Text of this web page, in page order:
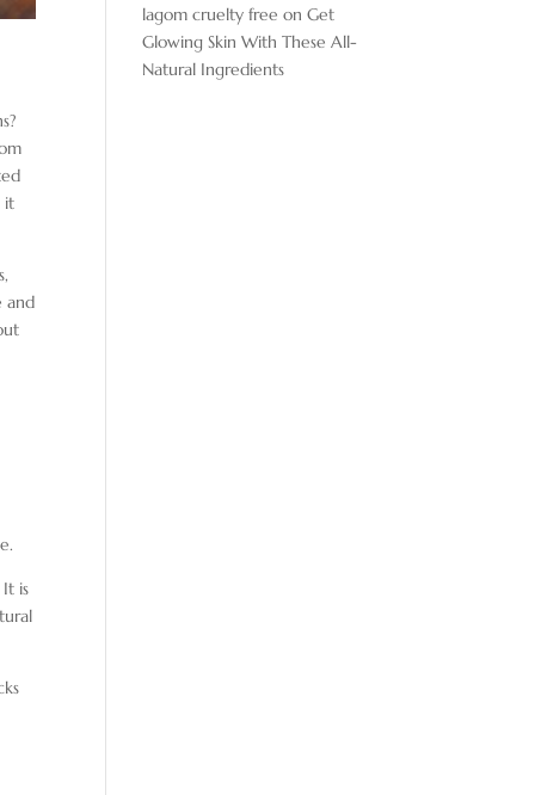
it
and
is
lagom cruelty free onGet
Glowing Skin With These All-
Natural Ingredients